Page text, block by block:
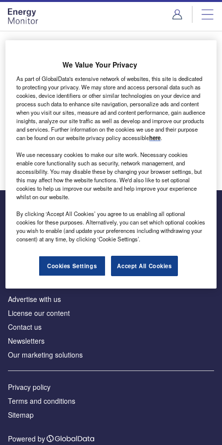
Skip
menu
Skip
page
content
Login to access Premium Content
Email address
We'll send a magic link to your inbox
Log in
Inside the global transition to net zero
Advertise with us
License our content
Contact us
Newsletters
Our marketing solutions
Privacy policy
Terms and conditions
Sitemap
Powered by
We Value Your Privacy
As part of GlobalData's extensive network of websites, this site is dedicated
to protecting your privacy. We may store and access personal data such as
cookies, device identifiers or other similar technologies on your device and
process such data to enhance site navigation, personalize ads and content
when you visit our sites, measure ad and content performance, gain audience
insights, analyze our site traffic as well as develop and improve our products
and services. Further information on the cookies we use and their purpose
can be found on our website privacy policy accessiblehere.
We use necessary cookies to make our site work. Necessary cookies
enable core functionality such as security, network management, and
accessibility. You may disable these by changing your browser settings, but
this may affect how the website functions. We'd also like to set optional
cookies to help us improve our website and help improve your experience
whilst on our website.
By clicking ‘Accept All Cookies’ you agree to us enabling all optional
cookies for these purposes. Alternatively, you can set which optional cookies
you wish to enable (and update your preferences including withdrawing your
consent) at any time, by clicking ‘Cookie Settings’.
Cookies Settings Accept All Cookies